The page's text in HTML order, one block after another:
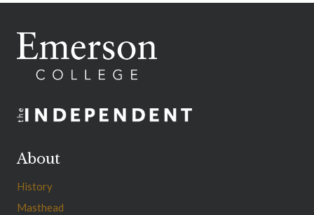
About
History
Masthead